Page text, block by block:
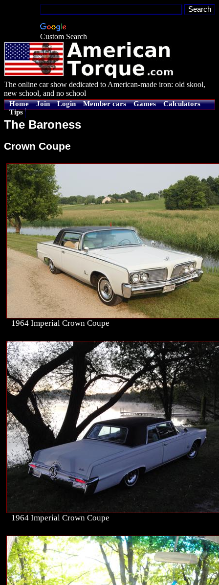
Custom Search
The online car show dedicated to American-made iron: old skool,
new school, and no school
Home Join Login Member cars Games
Calculators
Tips
The Baroness
Crown Coupe
1964 Imperial Crown Coupe
1964 Imperial Crown Coupe